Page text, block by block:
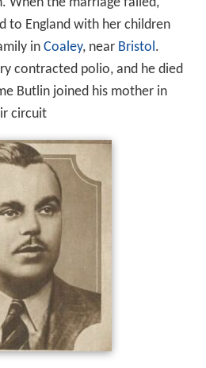
to England with her children
in Coaley, near Bristol.
contracted polio, and he died
Butlin joined his mother in
circuit